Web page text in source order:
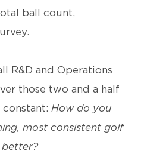
ball count,
R&D and Operations
those two and a half
constant: How do you
most consistent golf
better?